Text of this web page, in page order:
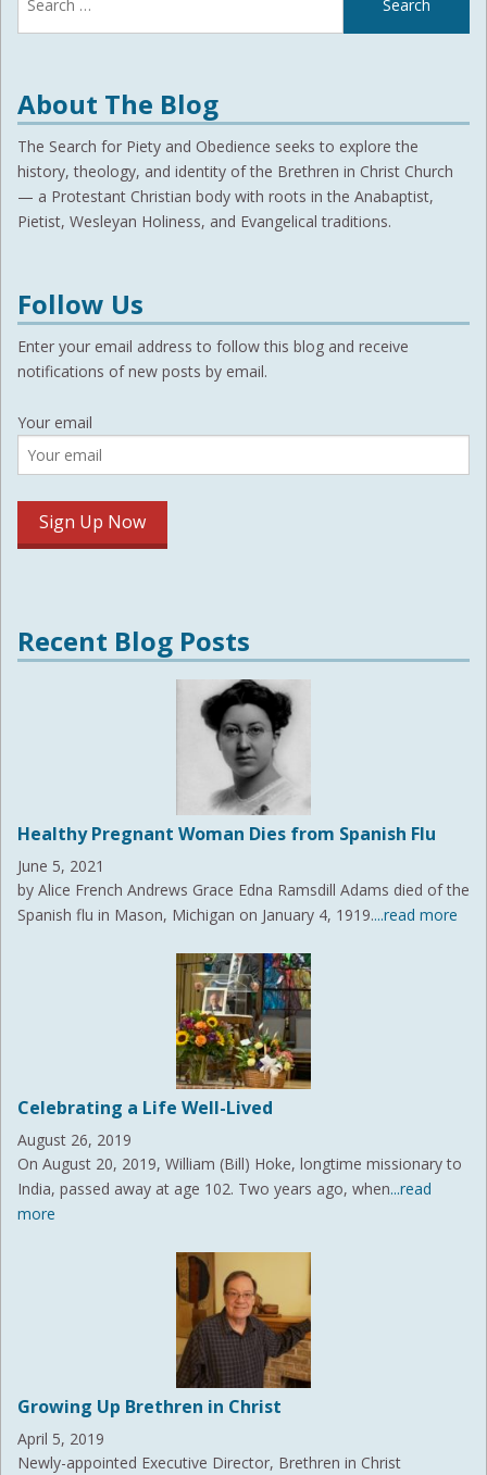
for:
About The Blog
The Search for Piety and Obedience seeks to explore the
history, theology, and identity of the Brethren in Christ Church
— a Protestant Christian body with roots in the Anabaptist,
Pietist, Wesleyan Holiness, and Evangelical traditions.
Follow Us
Enter your email address to follow this blog and receive
notifications of new posts by email.
Your email
Recent Blog Posts
Healthy Pregnant Woman Dies from Spanish Flu
June 5, 2021
by Alice French Andrews Grace Edna Ramsdill Adams died of the
Spanish flu in Mason, Michigan on January 4, 1919....read more
Celebrating a Life Well-Lived
August 26, 2019
On August 20, 2019, William (Bill) Hoke, longtime missionary to
India, passed away at age 102. Two years ago, when...read
more
Growing Up Brethren in Christ
April 5, 2019
Newly-appointed Executive Director, Brethren in Christ